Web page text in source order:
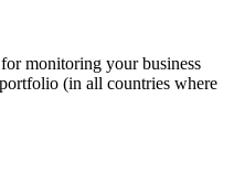
monitoring your business
(in all countries where